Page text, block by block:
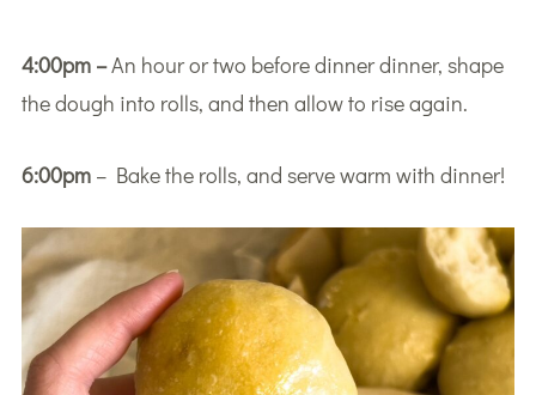
4:00pm –An hour or two before dinner dinner, shape
the dough into rolls, and then allow to rise again.
6:00pm– Bake the rolls, and serve warm with dinner!